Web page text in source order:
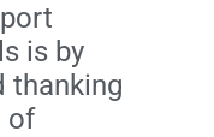
is by
thanking
of